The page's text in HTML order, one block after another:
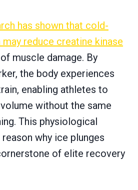
has shown that cold-
reduce creatine kinase
muscle damage. By
the body experiences
enabling athletes to
without the same
This physiological
why ice plunges
of elite recovery